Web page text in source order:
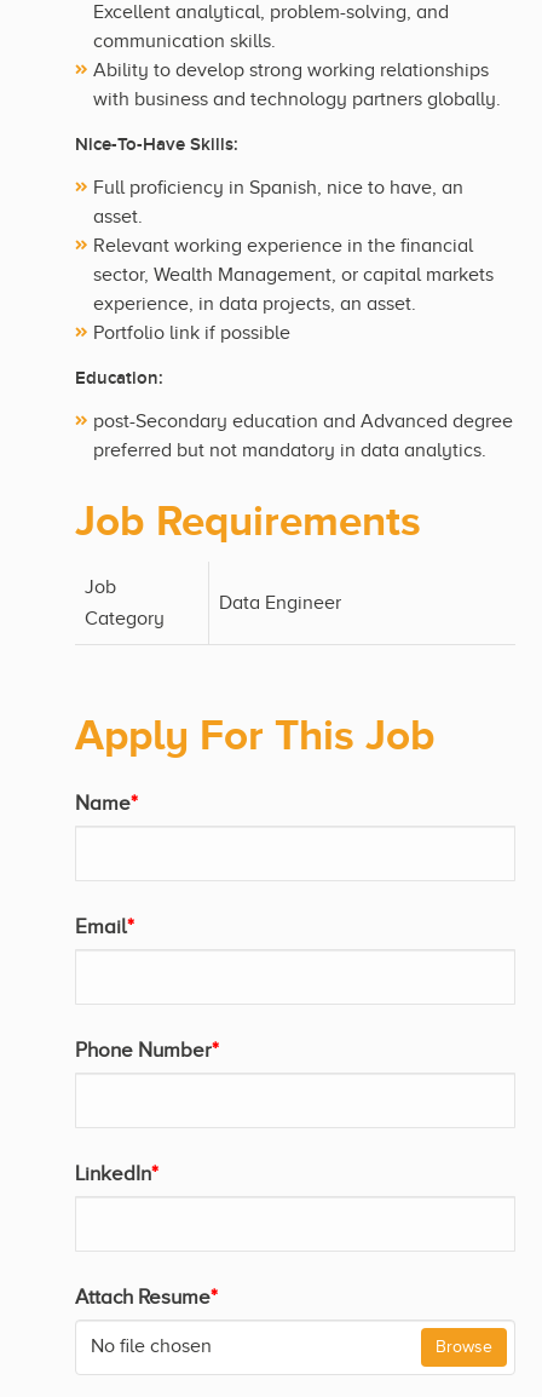
Excellent analytical, problem-solving, and
communication skills.
Ability to develop strong working relationships
with business and technology partners globally.
Nice-To-Have Skills:
Full proficiency in Spanish, nice to have, an
asset.
Relevant working experience in the financial
sector, Wealth Management, or capital markets
experience, in data projects, an asset.
Portfolio link if possible
Education:
post-Secondary education and Advanced degree
preferred but not mandatory in data analytics.
Job Requirements
Job
Category
Data Engineer
Apply For This Job
Name*
Email*
Phone Number*
LinkedIn*
Attach Resume*
No file chosen Browse